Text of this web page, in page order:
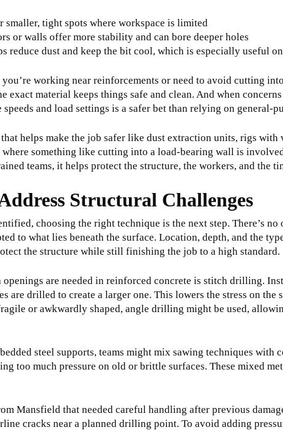
smaller, tight spots where workspace is limited
or walls offer more stability and can bore deeper holes
reduce dust and keep the bit cool, which is especially useful
you’re working near reinforcements or need to avoid cutting
exact material keeps things safe and clean. And when
and load settings is a safer bet than relying on general-
helps make the job safer like dust extraction units, rigs with
something like cutting into a load-bearing wall is
teams, it helps protect the structure, the workers, and the
Structural Challenges
choosing the right technique is the next step. There’s
to what lies beneath the surface. Location, depth, and the
the structure while still finishing the job to a high standard.
openings are needed in reinforced concrete is stitch drilling.
are drilled to create a larger one. This lowers the stress on
or awkwardly shaped, angle drilling might be used,
steel supports, teams might mix sawing techniques
too much pressure on old or brittle surfaces. These mixed
Mansfield that needed careful handling after previous
cracks near a planned drilling point. To avoid adding